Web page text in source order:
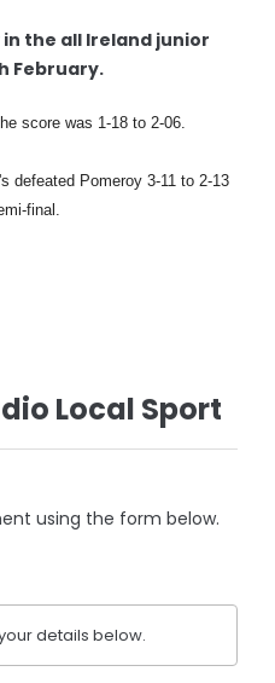
in the all Ireland junior
February.
score was 1-18 to 2-06.
defeated Pomeroy 3-11 to 2-13
final.
Local Sport
using the form below.
details below.